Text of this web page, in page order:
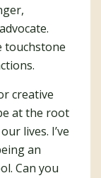
touchstone
creative
at the root
lives. I’ve
an
Can you